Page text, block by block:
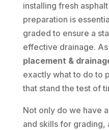
installing fresh
preparation is
graded to ensure a
effective drainage. As
placement &
exactly what to do to
that stand the test of
Not only do we have
and skills for